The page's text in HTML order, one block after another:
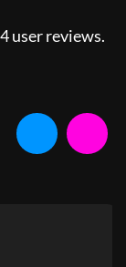
user reviews.